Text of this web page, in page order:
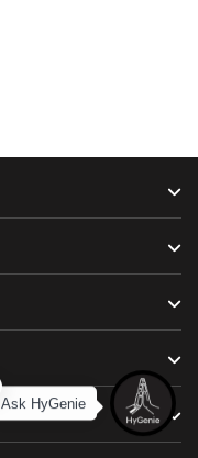
Ask HyGenie